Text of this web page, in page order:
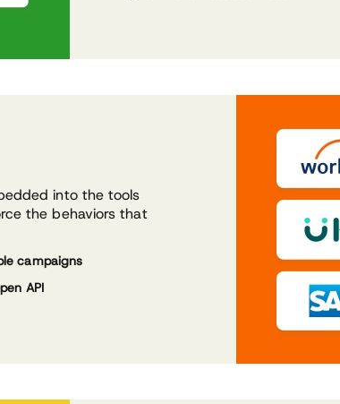
into the tools
the behaviors that
campaigns
API